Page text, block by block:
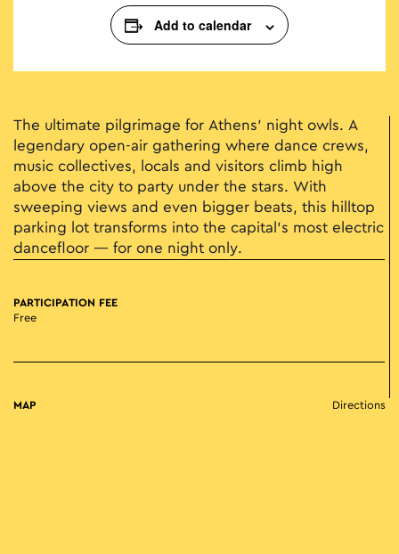
Add to calendar
The ultimate pilgrimage for Athens' night owls. A
legendary open-air gathering where dance crews,
music collectives, locals and visitors climb high
above the city to party under the stars. With
sweeping views and even bigger beats, this hilltop
parking lot transforms into the capital’s most electric
dancefloor — for one night only.
PARTICIPATION FEE
Free
MAP Directions